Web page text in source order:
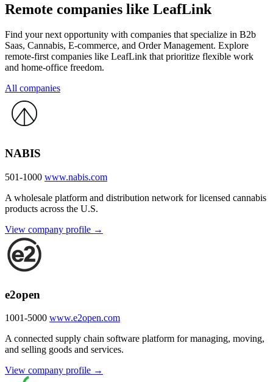
Remote companies like LeafLink
Find your next opportunity with companies that specialize in B2b
Saas, Cannabis, E-commerce, and Order Management. Explore
remote-first companies like LeafLink that prioritize flexible work
and home-office freedom.
All companies
NABIS
501-1000 www.nabis.com
A wholesale platform and distribution network for licensed cannabis
products across the U.S.
View company profile →
e2open
1001-5000 www.e2open.com
A connected supply chain software platform for managing, moving,
and selling goods and services.
View company profile →